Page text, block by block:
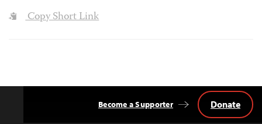
Copy Short Link
Become a Supporter Donate